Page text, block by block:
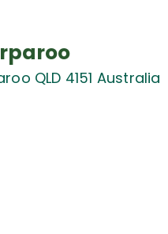
QLD 4151 Australia